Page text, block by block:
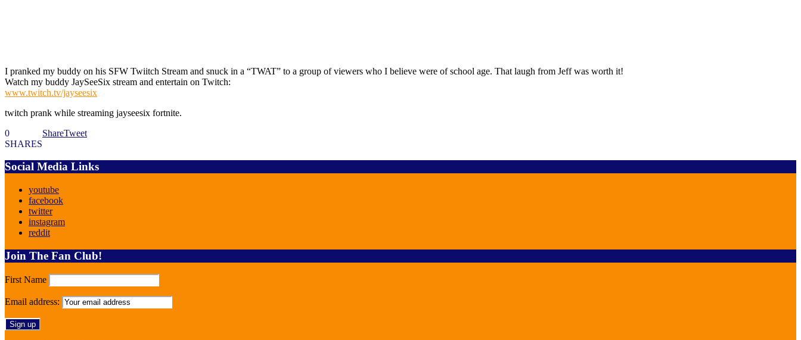
I pranked my buddy on his SFW Twiitch Stream and snuck in a “TWAT” to a group of viewers who I believe were of school age. That laugh from Jeff was worth it!
Watch my buddy JaySeeSix stream and entertain on Twitch:
www.twitch.tv/jayseesix
twitch prank while streaming jayseesix fortnite.
0
SHARES
ShareTweet
Social Media Links
youtube
facebook
twitter
instagram
reddit
Join The Fan Club!
First Name
Email address: